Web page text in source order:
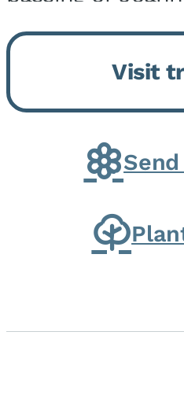
Momence, who
returned to her
on August 2, 2026.
born in
Visit